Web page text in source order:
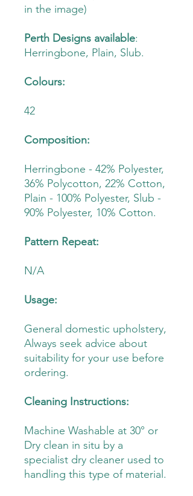
in the image)
Perth Designs available:
Herringbone, Plain, Slub.
Colours:
42
Composition:
Herringbone - 42% Polyester,
36% Polycotton, 22% Cotton,
Plain - 100% Polyester, Slub -
90% Polyester, 10% Cotton.
Pattern Repeat:
N/A
Usage:
General domestic upholstery,
Always seek advice about
suitability for your use before
ordering.
Cleaning Instructions:
Machine Washable at 30° or
Dry clean in situ by a
specialist dry cleaner used to
handling this type of material.